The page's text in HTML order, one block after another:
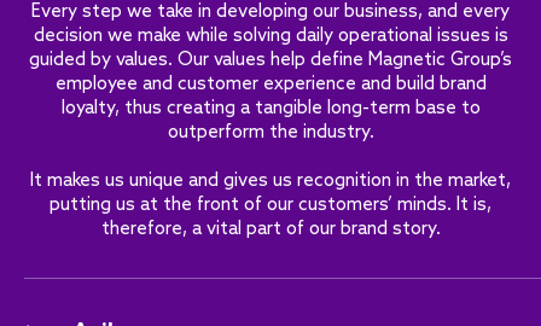
Every step we take in developing our business, and every
decision we make while solving daily operational issues is
guided by values. Our values help define Magnetic Group’s
employee and customer experience and build brand
loyalty, thus creating a tangible long-term base to
outperform the industry.
It makes us unique and gives us recognition in the market,
putting us at the front of our customers’ minds. It is,
therefore, a vital part of our brand story.